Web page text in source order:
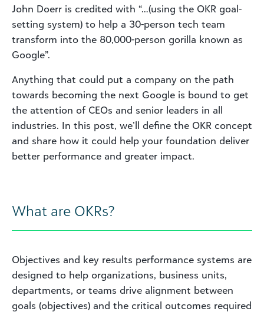
John Doerr is credited with “…(using the OKR goal-
setting system) to help a 30-person tech team
transform into the 80,000-person gorilla known as
Google”.
Anything that could put a company on the path
towards becoming the next Google is bound to get
the attention of CEOs and senior leaders in all
industries. In this post, we’ll define the OKR concept
and share how it could help your foundation deliver
better performance and greater impact.
What are OKRs?
Objectives and key results performance systems are
designed to help organizations, business units,
departments, or teams drive alignment between
goals (objectives) and the critical outcomes required